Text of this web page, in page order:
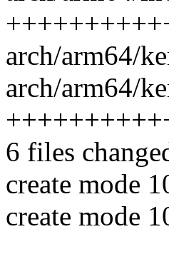
arch/arm64/
arch/arm64/
6 files
create mode
create mode